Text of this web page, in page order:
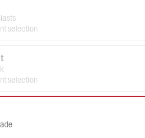
selection
selection